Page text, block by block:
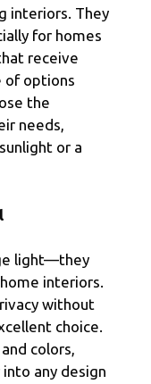
interiors. They
for homes
receive
of options
the
needs,
or a
light—they
interiors.
without
choice.
colors,
any design